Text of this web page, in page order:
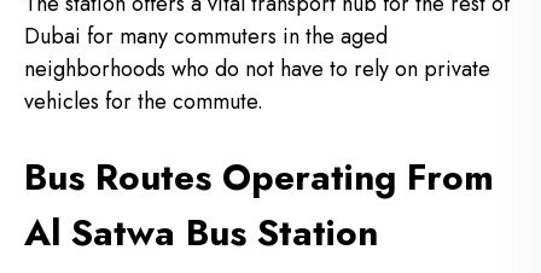
Dubai for many commuters in the aged
neighborhoods who do not have to rely on private
vehicles for the commute.
Bus Routes Operating From
Al Satwa Bus Station